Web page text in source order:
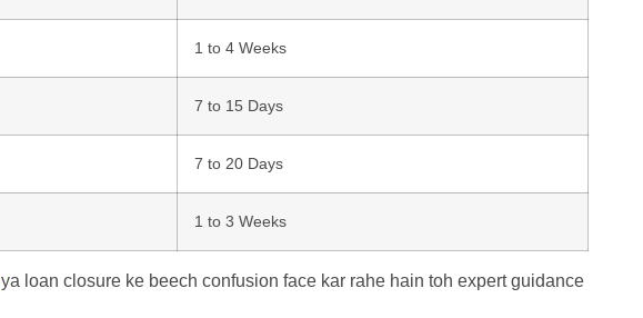
1 to 4 Weeks
7 to 15 Days
7 to 20 Days
1 to 3 Weeks
ya loan closure ke beech confusion face kar rahe hain toh expert guidance